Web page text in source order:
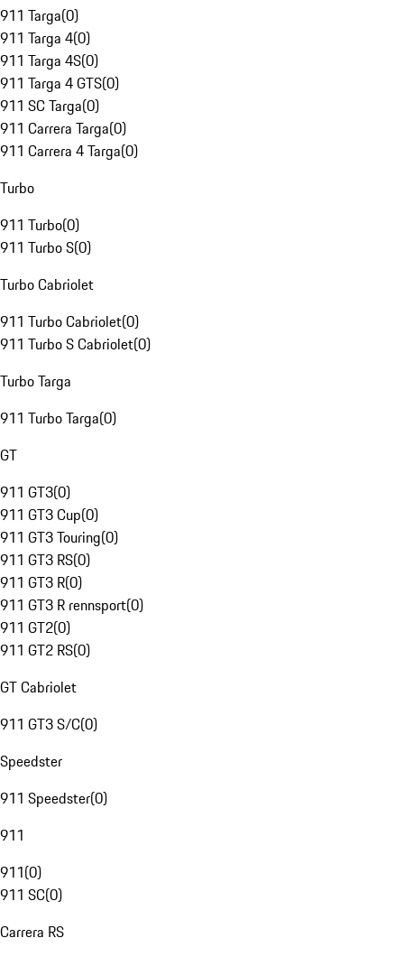
911 Targa(0)
911 Targa 4(0)
911 Targa 4S(0)
911 Targa 4 GTS(0)
911 SC Targa(0)
911 Carrera Targa(0)
911 Carrera 4 Targa(0)
Turbo
911 Turbo(0)
911 Turbo S(0)
Turbo Cabriolet
911 Turbo Cabriolet(0)
911 Turbo S Cabriolet(0)
Turbo Targa
911 Turbo Targa(0)
GT
911 GT3(0)
911 GT3 Cup(0)
911 GT3 Touring(0)
911 GT3 RS(0)
911 GT3 R(0)
911 GT3 R rennsport(0)
911 GT2(0)
911 GT2 RS(0)
GT Cabriolet
911 GT3 S/C(0)
Speedster
911 Speedster(0)
911
911(0)
911 SC(0)
Carrera RS